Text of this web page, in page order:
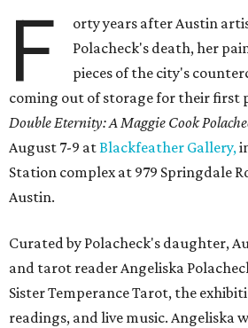
F
orty years after Austin
Polacheck's death, her
pieces of the city's
coming out of storage for their first
Double Eternity: A Maggie Cook
August 7-9 atBlackfeather Gallery,
Station complex at 979 Springdale
Austin.
Curated by Polacheck's daughter,
and tarot reader Angeliska
Sister Temperance Tarot, the
readings, and live music. Angeliska